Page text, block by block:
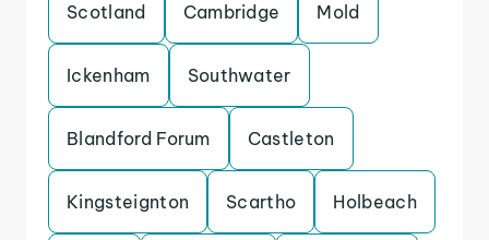
Scotland Cambridge Mold
Ickenham Southwater
Blandford Forum Castleton
Kingsteignton Scartho Holbeach